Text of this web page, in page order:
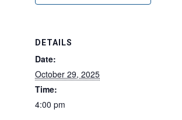
DETAILS
Date:
October 29, 2025
Time:
4:00 pm